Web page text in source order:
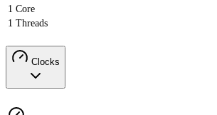
1 Core
1 Threads
Clocks